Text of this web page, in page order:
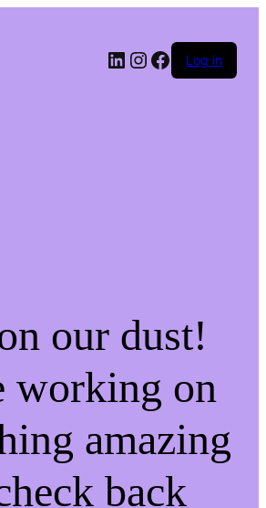
LinkedIn
Instagram
Facebook
Log in
our dust!
working on
amazing
back